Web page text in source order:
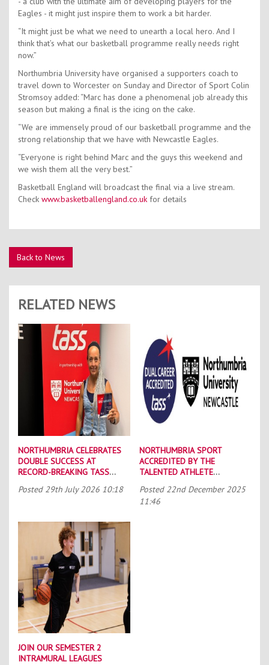
Eagles - it might just inspire them to work a bit harder.
“It might just be what we need to unearth a local hero. And I
think that’s what our basketball programme really needs right
now.”
Northumbria University have organised a supporters coach to
travel down to Worcester on Sunday and Director of Sport Colin
Stromsoy added: “Marc has done a phenomenal job already this
season but making a final is the icing on the cake.
“We are immensely proud of our basketball programme and the
strong relationship that we have with Newcastle Eagles.
“Everyone is right behind Marc and the guys this weekend and
we wish them all the very best.”
Basketball England will broadcast the final via a live stream.
Check www.basketballengland.co.uk for details
Back to News
RELATED NEWS
NORTHUMBRIA CELEBRATES
DOUBLE SUCCESS AT
RECORD-BREAKING TASS
Posted 29th July 2026 10:18
NORTHUMBRIA SPORT
ACCREDITED BY THE
TALENTED ATHLETE
Posted 22nd December 2025
11:46
JOIN OUR SEMESTER 2
INTRAMURAL LEAGUES